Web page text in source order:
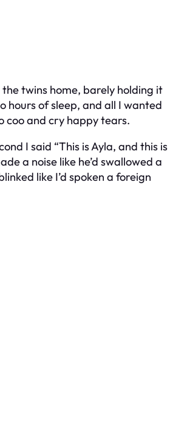
the twins home, barely holding it
hours of sleep, and all I wanted
coo and cry happy tears.
I said “This is Ayla, and this is
a noise like he’d swallowed a
like I’d spoken a foreign